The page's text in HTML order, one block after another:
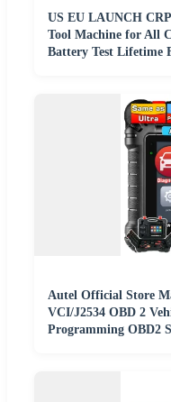
US EU LAUNCH
Tool Machine for All
Battery Test Lifetime
Autel Official Store
VCI/J2534 OBD 2
Programming OBD2